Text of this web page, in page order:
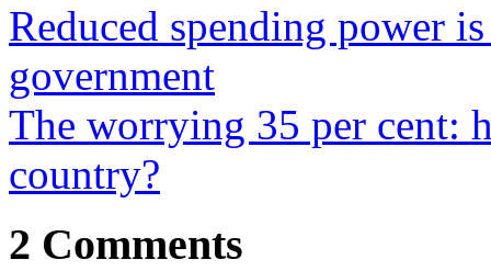
Reduced spending power
government
The worrying 35 per cent:
country?
2 Comments